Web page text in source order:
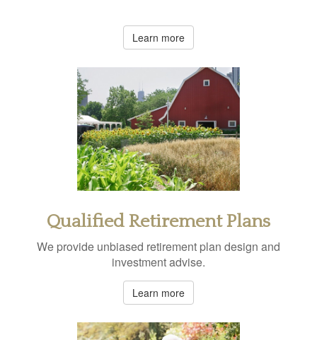
Learn more
Qualified Retirement Plans
We provide unbiased retirement plan design and
investment advise.
Learn more